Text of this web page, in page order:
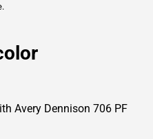
Avery Dennison 706 PF